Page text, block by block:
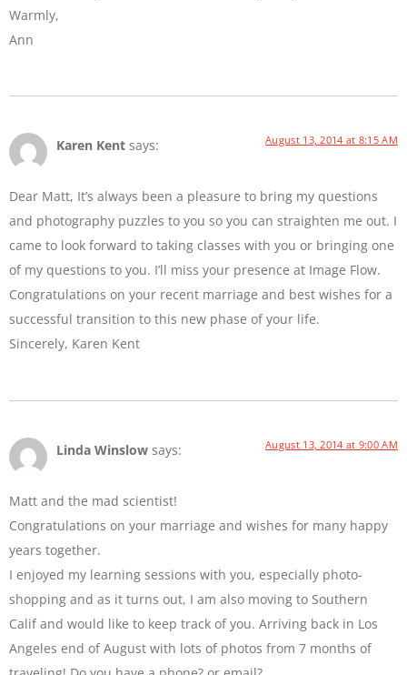
Warmly,
Ann
Karen Kent says: August 13, 2014 at 8:15 AM
Dear Matt, It’s always been a pleasure to bring my questions
and photography puzzles to you so you can straighten me out. I
came to look forward to taking classes with you or bringing one
of my questions to you. I’ll miss your presence at Image Flow.
Congratulations on your recent marriage and best wishes for a
successful transition to this new phase of your life.
Sincerely, Karen Kent
Linda Winslow says: August 13, 2014 at 9:00 AM
Matt and the mad scientist!
Congratulations on your marriage and wishes for many happy
years together.
I enjoyed my learning sessions with you, especially photo-
shopping and as it turns out, I am also moving to Southern
Calif and would like to keep track of you. Arriving back in Los
Angeles end of August with lots of photos from 7 months of